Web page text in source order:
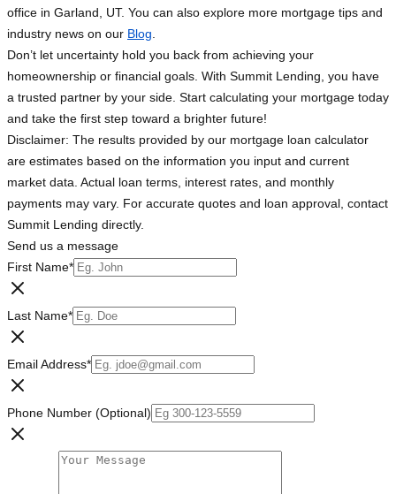
office in Garland, UT. You can also explore more mortgage tips and
industry news on our Blog
Don’t let uncertainty hold you back from achieving your
homeownership or financial goals. With Summit Lending, you have
a trusted partner by your side. Start calculating your mortgage today
and take the first step toward a brighter future!
Disclaimer: The results provided by our mortgage loan calculator
are estimates based on the information you input and current
market data. Actual loan terms, interest rates, and monthly
payments may vary. For accurate quotes and loan approval, contact
Summit Lending directly.
Send us a message
First Name*
Last Name*
Email Address*
Phone Number (Optional)